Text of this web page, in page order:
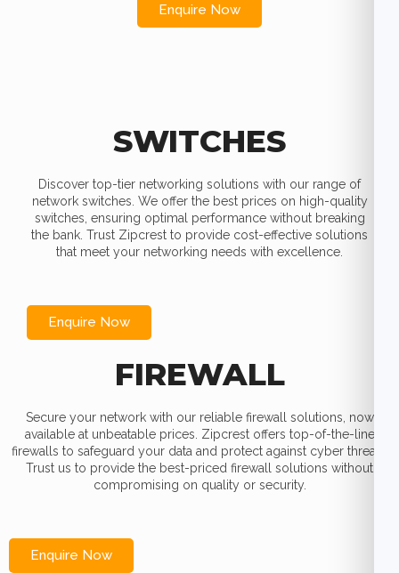
Enquire Now
SWITCHES
Discover top-tier networking solutions with our range of
network switches. We offer the best prices on high-quality
switches, ensuring optimal performance without breaking
the bank. Trust Zipcrest to provide cost-effective solutions
that meet your networking needs with excellence.
Enquire Now
FIREWALL
Secure your network with our reliable firewall solutions, now
available at unbeatable prices. Zipcrest offers top-of-the-line
firewalls to safeguard your data and protect against cyber threats.
Trust us to provide the best-priced firewall solutions without
compromising on quality or security.
Enquire Now